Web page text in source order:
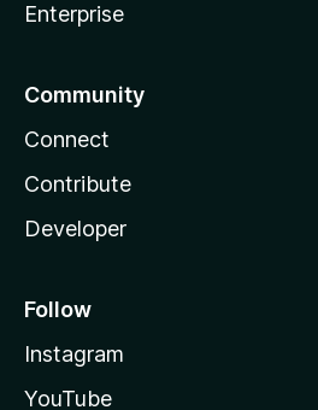
Enterprise
Community
Connect
Contribute
Developer
Follow
Instagram
YouTube